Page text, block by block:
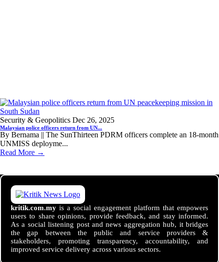
Security & Geopolitics Dec 26, 2025
Malaysian police officers return from UN...
By Bernama || The SunThirteen PDRM officers complete an 18-month
UNMISS deployme...
Read More →
kritik.com.my is a social engagement platform that empowers
users to share opinions, provide feedback, and stay informed.
As a social listening post and news aggregation hub, it bridges
the gap between the public and service providers &
stakeholders, promoting transparency, accountability, and
improved service delivery across various sectors.